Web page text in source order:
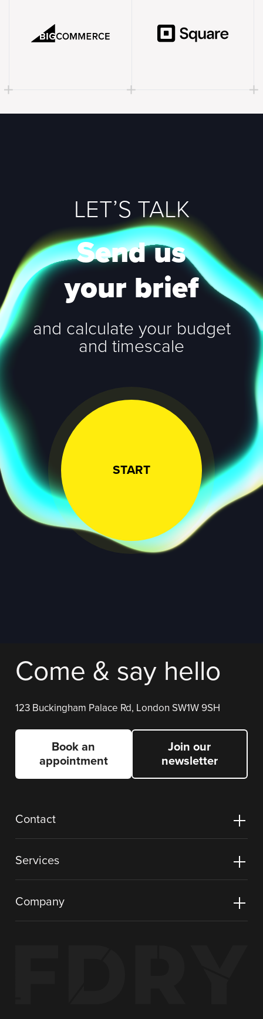
LET’S TALK
Send us
your brief
and calculate your budget
and timescale
START
Come & say hello
123 Buckingham Palace Rd, London SW1W 9SH
Book an
appointment
Join our
newsletter
Contact
Services
Company